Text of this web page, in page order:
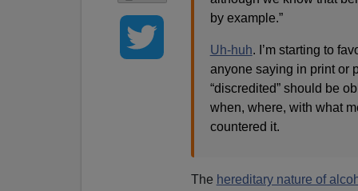
by example.”
Uh-huh. I’m starting to
anyone saying in print or
“discredited” should be
when, where, with what
countered it.
The hereditary nature of